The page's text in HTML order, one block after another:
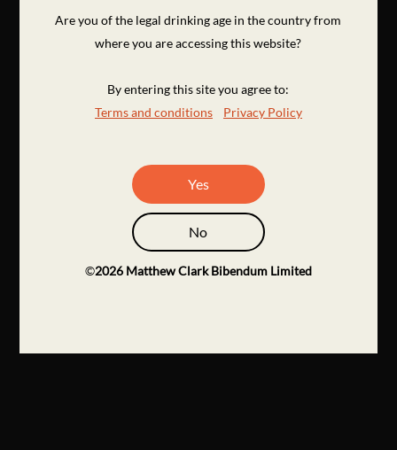
Are you of the legal drinking age in the country from
where you are accessing this website?
By entering this site you agree to:
Terms and conditions
Privacy Policy
Yes
No
©2026 Matthew Clark Bibendum Limited